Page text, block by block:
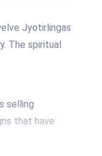
Jyotirlingas
The spiritual
selling
that have